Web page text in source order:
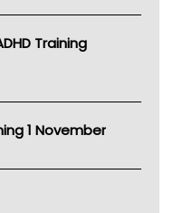
Training
1 November